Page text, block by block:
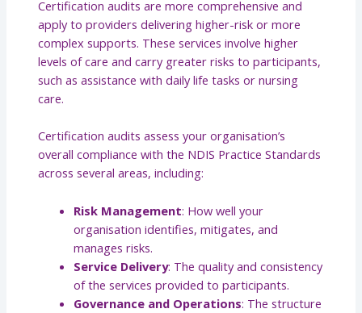
Certification audits are more comprehensive and
apply to providers delivering higher-risk or more
complex supports. These services involve higher
levels of care and carry greater risks to participants,
such as assistance with daily life tasks or nursing
care.
Certification audits assess your organisation’s
overall compliance with the NDIS Practice Standards
across several areas, including:
Risk Management: How well your
organisation identifies, mitigates, and
manages risks.
Service Delivery: The quality and consistency
of the services provided to participants.
Governance and Operations: The structure